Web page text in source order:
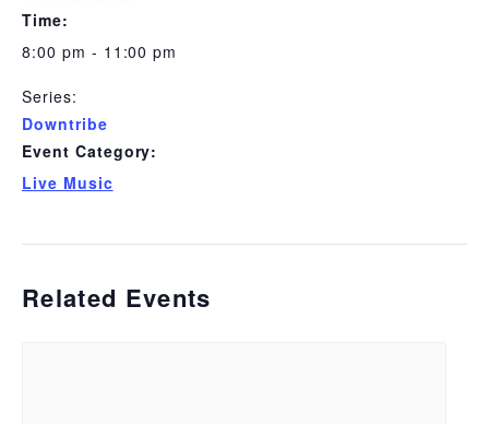
Time:
8:00 pm - 11:00 pm
Series:
Downtribe
Event Category:
Live Music
Related Events